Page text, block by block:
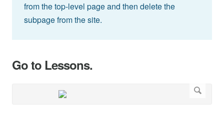
from the top-level page and then delete the
subpage from the site.
Go to Lessons.